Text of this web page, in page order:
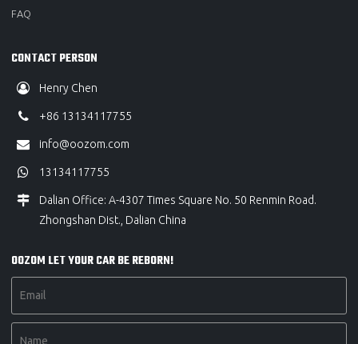
FAQ
CONTACT PERSON
Henry Chen
+86 13134117755
info@oozom.com
13134117755
Dalian Office: A-4307 Times Square No. 50 Renmin Road.
Zhongshan Dist., Dalian China
OOZOM LET YOUR CAR BE REBORN!